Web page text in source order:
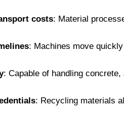
costs: Material
: Machines move
: Capable of handling
: Recycling materials